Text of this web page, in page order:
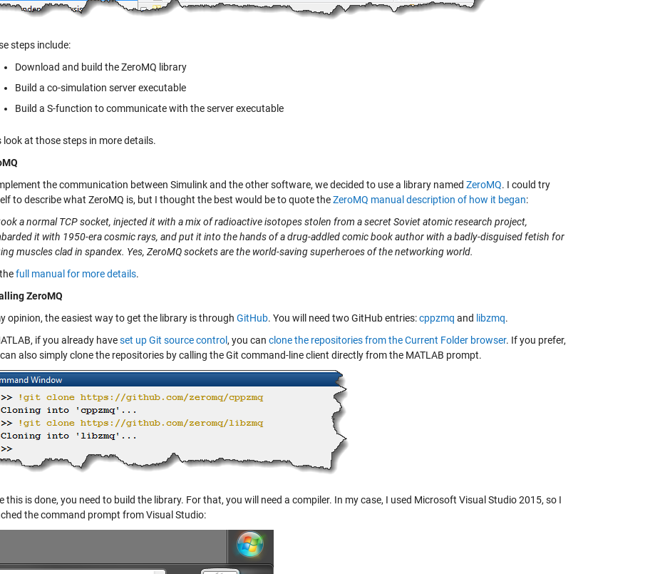
steps include:
Download and build the ZeroMQ library
Build a co-simulation server executable
Build a S-function to communicate with the server executable
look at those steps in more details.
the communication between Simulink and the other software, we decided to use a library named ZeroMQ. I could try
to describe what ZeroMQ is, but I thought the best would be to quote theZeroMQ manual description of how it began:
a normal TCP socket, injected it with a mix of radioactive isotopes stolen from a secret Soviet atomic research project,
it with 1950-era cosmic rays, and put it into the hands of a drug-addled comic book author with a badly-disguised fetish for
muscles clad in spandex. Yes, ZeroMQ sockets are the world-saving superheroes of the networking world.
full manual for more details.
ZeroMQ
opinion, the easiest way to get the library is through GitHub. You will need two GitHub entries:cppzmq and libzmq.
if you already haveset up Git source control , you can clone the repositories from the Current Folder browser. If you prefer,
also simply clone the repositories by calling the Git command-line client directly from the MATLAB prompt.
this is done, you need to build the library. For that, you will need a compiler. In my case, I used Microsoft Visual Studio 2015, so I
the command prompt from Visual Studio: